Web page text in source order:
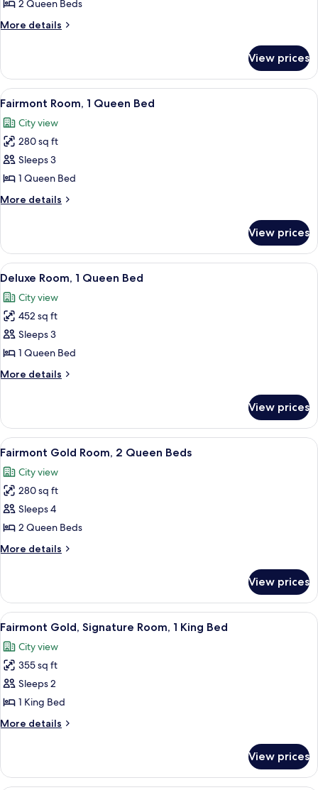
2
Queen
2 Queen Beds
More details
More
Room,
Queen
View prices
View
all
photos
for
Fairmont
Room,
1
Queen
A breakfast tray with eggs, bacon,
3
Fairmont Room, 1 Queen Bed
City view
280 sq ft
Sleeps 3
1 Queen Bed
More details
More
Room,
Queen
View prices
View
all
photos
for
Deluxe
Room,
1
Queen
A hotel room with a large bed, two
5
Deluxe Room, 1 Queen Bed
City view
452 sq ft
Sleeps 3
1 Queen Bed
More details
More
Room,
Queen
View prices
View
all
photos
for
Fairmont
Gold
Room,
2
Beds
A hotel room with two large beds, a
3
Fairmont Gold Room, 2 Queen Beds
City view
280 sq ft
Sleeps 4
2 Queen Beds
More details
More
Gold
Room,
2
Beds
View prices
View
all
photos
for
Fairmont
Gold,
Signature
Room,
King
Bed
Premium bedding, down comforters,
3
Fairmont Gold, Signature Room, 1 King Bed
City view
355 sq ft
Sleeps 2
1 King Bed
More details
More
Gold,
Signature
View prices